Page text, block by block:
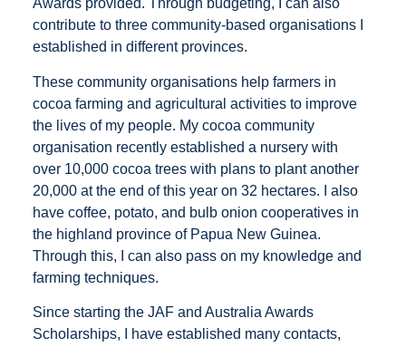
Awards provided. Through budgeting, I can also
contribute to three community-based organisations I
established in different provinces.
These community organisations help farmers in
cocoa farming and agricultural activities to improve
the lives of my people. My cocoa community
organisation recently established a nursery with
over 10,000 cocoa trees with plans to plant another
20,000 at the end of this year on 32 hectares. I also
have coffee, potato, and bulb onion cooperatives in
the highland province of Papua New Guinea.
Through this, I can also pass on my knowledge and
farming techniques.
Since starting the JAF and Australia Awards
Scholarships, I have established many contacts,